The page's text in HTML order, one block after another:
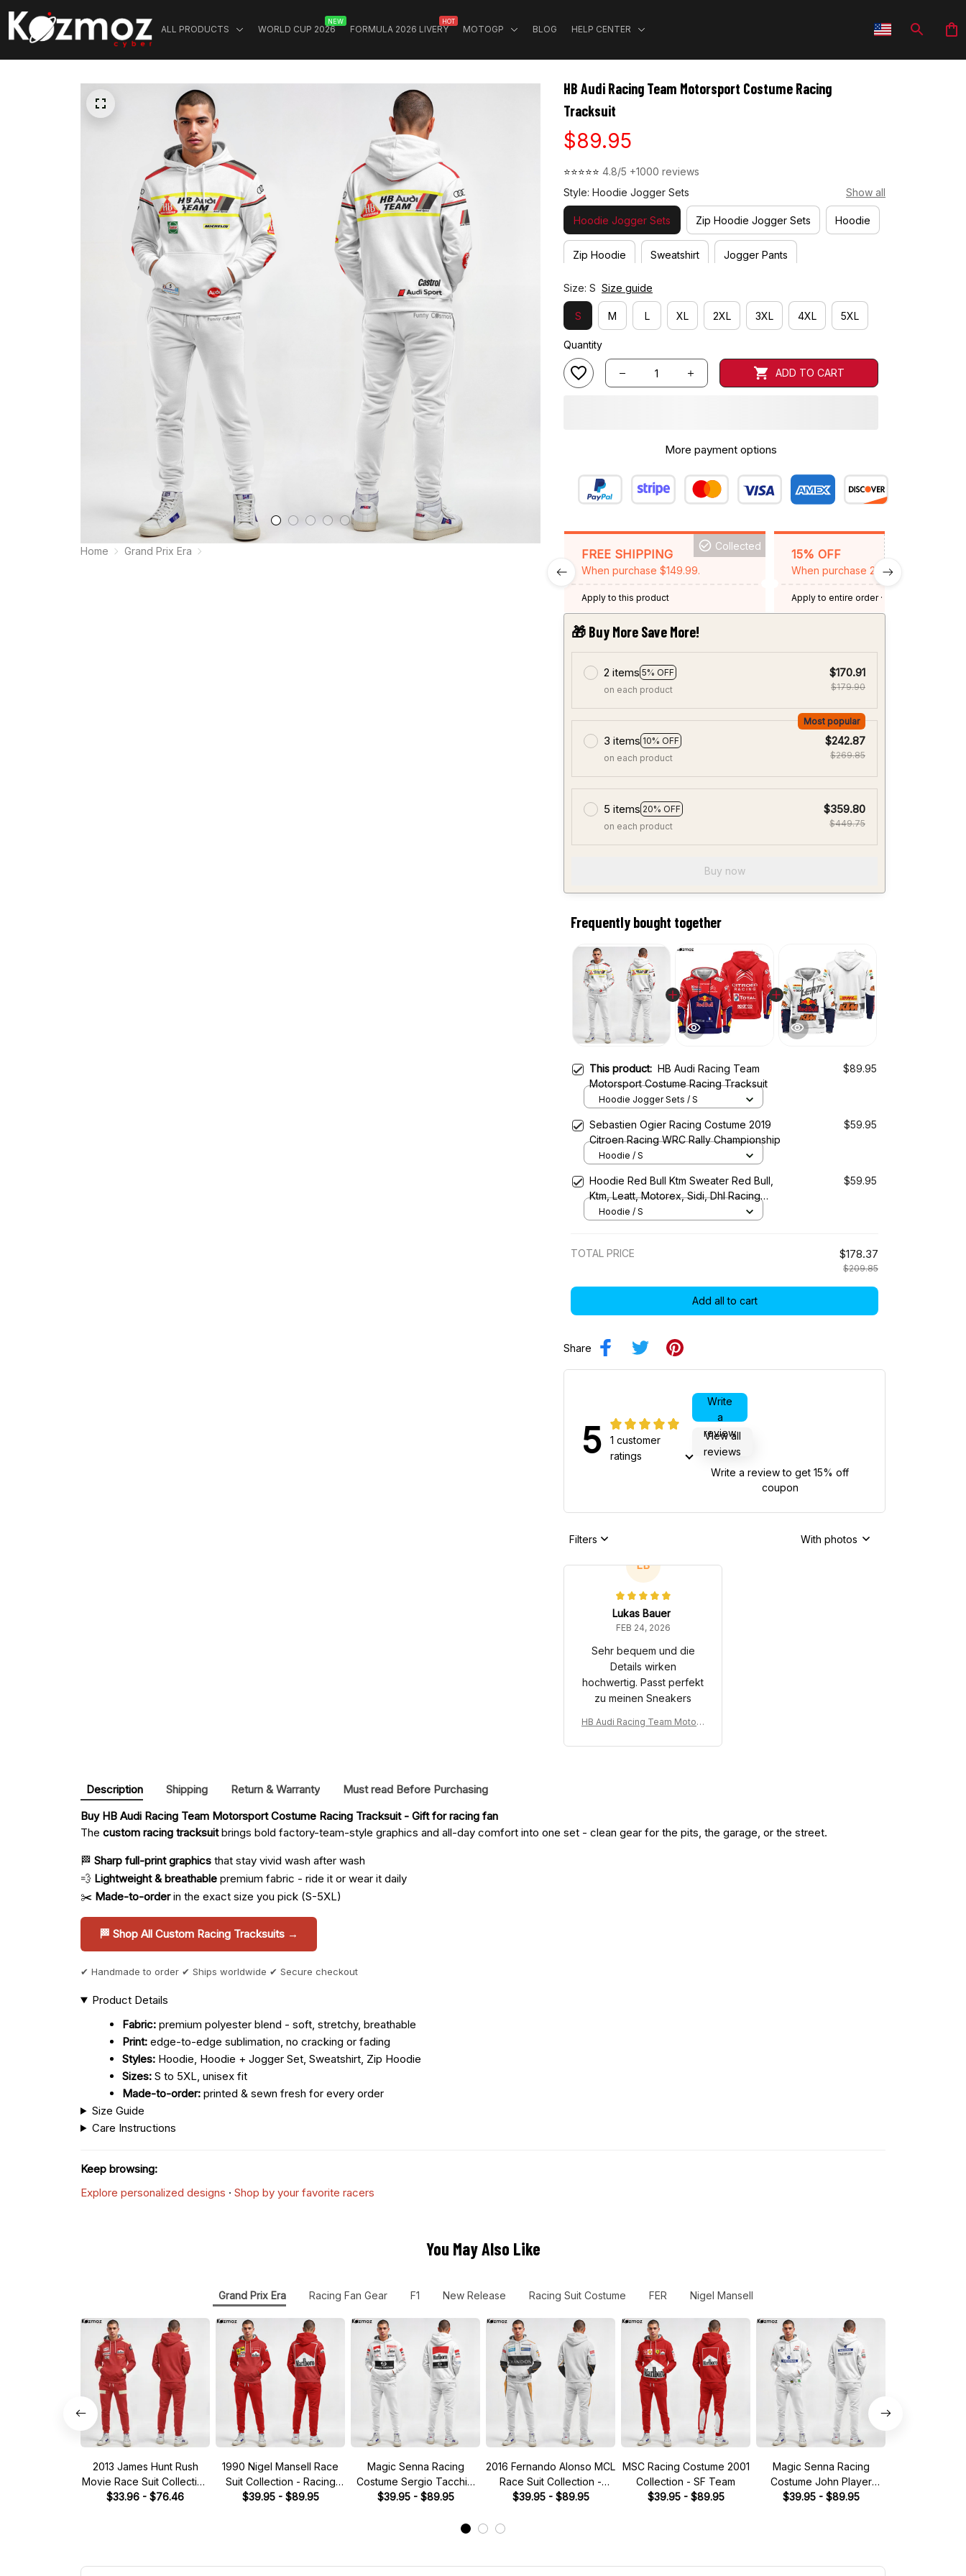
ALL PRODUCTS WORLD CUP 2026
NEW
FORMULA 2026 LIVERY
HOT
MOTOGP BLOG HELP CENTER
Home Grand Prix Era
HB Audi Racing Team Motorsport Costume Racing
Tracksuit
$89.95
⭐⭐⭐⭐⭐ 4.8/5 +1000 reviews
Style: Hoodie Jogger Sets
Show all
Hoodie Jogger Sets Zip Hoodie Jogger Sets Hoodie
Zip Hoodie Sweatshirt Jogger Pants
Size: S Size guide
S M L XL 2XL 3XL 4XL 5XL
Quantity
ADD TO CART
More payment options
FREE SHIPPING
When purchase $149.99.
Collected
Apply to this product
15% OFF
When purchase 2 items.
Apply to entire order· One time use
Expired: August 26, 2026
🎁 Buy More Save More!
2 items 5% OFF
on each product
$170.91
$179.90
3 items 10% OFF
Most popular
on each product
$242.87
$269.85
5 items 20% OFF
on each product
$359.80
$449.75
Buy now
Frequently bought together
This product: HB Audi Racing Team
Motorsport Costume Racing Tracksuit
$89.95
Hoodie Jogger Sets / S
Sebastien Ogier Racing Costume 2019
Citroen Racing WRC Rally Championship
$59.95
Hoodie / S
Hoodie Red Bull Ktm Sweater Red Bull,
Ktm, Leatt, Motorex, Sidi, Dhl Racing
Uniform
$59.95
Hoodie / S
TOTAL PRICE $178.37
$209.85
Add all to cart
Share
5
1 customer
ratings
View all
reviews
Write
a
review
Write a review to get 15% off
coupon
Filters With photos
LB
Lukas Bauer
FEB 24, 2026
Sehr bequem und die
Details wirken
hochwertig. Passt perfekt
zu meinen Sneakers
HB Audi Racing Team Motors
uit
Description Shipping Return & Warranty
Must read Before Purchasing
Buy HB Audi Racing Team Motorsport Costume Racing Tracksuit - Gift for racing fan
The custom racing tracksuitbrings bold factory-team-style graphics and all-day comfort into one set - clean gear for the pits, the garage, or the street.
🏁 Sharp full-print graphics that stay vivid wash after wash
💨 Lightweight & breathable premium fabric - ride it or wear it daily
✂️ Made-to-orderin the exact size you pick (S-5XL)
🏁 Shop All Custom Racing Tracksuits →
✔ Handmade to order ✔ Ships worldwide ✔ Secure checkout
Product Details
Fabric: premium polyester blend - soft, stretchy, breathable
Print: edge-to-edge sublimation, no cracking or fading
Styles: Hoodie, Hoodie + Jogger Set, Sweatshirt, Zip Hoodie
Sizes: S to 5XL, unisex fit
Made-to-order: printed & sewn fresh for every order
Size Guide
Care Instructions
Keep browsing:
Explore personalized designs · Shop by your favorite racers
You May Also Like
Grand Prix Era Racing Fan Gear F1 New Release Racing Suit Costume FER Nigel Mansell
2013 James Hunt Rush
Movie Race Suit Collection
- Racing Team
$33.96 - $76.46
1990 Nigel Mansell Race
Suit Collection - Racing
Team -
$39.95 - $89.95
Magic Senna Racing
Costume Sergio Tacchini
1984 Collection - Toleman
$39.95 - $89.95
2016 Fernando Alonso MCL
Race Suit Collection -
Racing Team -
$39.95 - $89.95
MSC Racing Costume 2001
Collection - SF Team
$39.95 - $89.95
Magic Senna Racing
Costume John Player
Special 1985 Collection -
$39.95 - $89.95